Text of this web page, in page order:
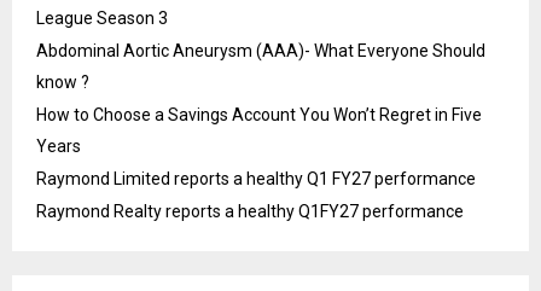
League Season 3
Abdominal Aortic Aneurysm (AAA)- What Everyone Should
know ?
How to Choose a Savings Account You Won’t Regret in Five
Years
Raymond Limited reports a healthy Q1 FY27 performance
Raymond Realty reports a healthy Q1FY27 performance